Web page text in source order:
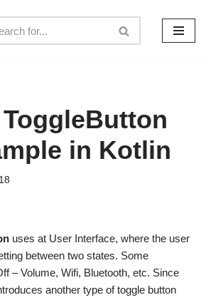
in Kotlin
uses at User Interface, where the user
between two states. Some
– Volume, Wifi, Bluetooth, etc. Since
another type of toggle button